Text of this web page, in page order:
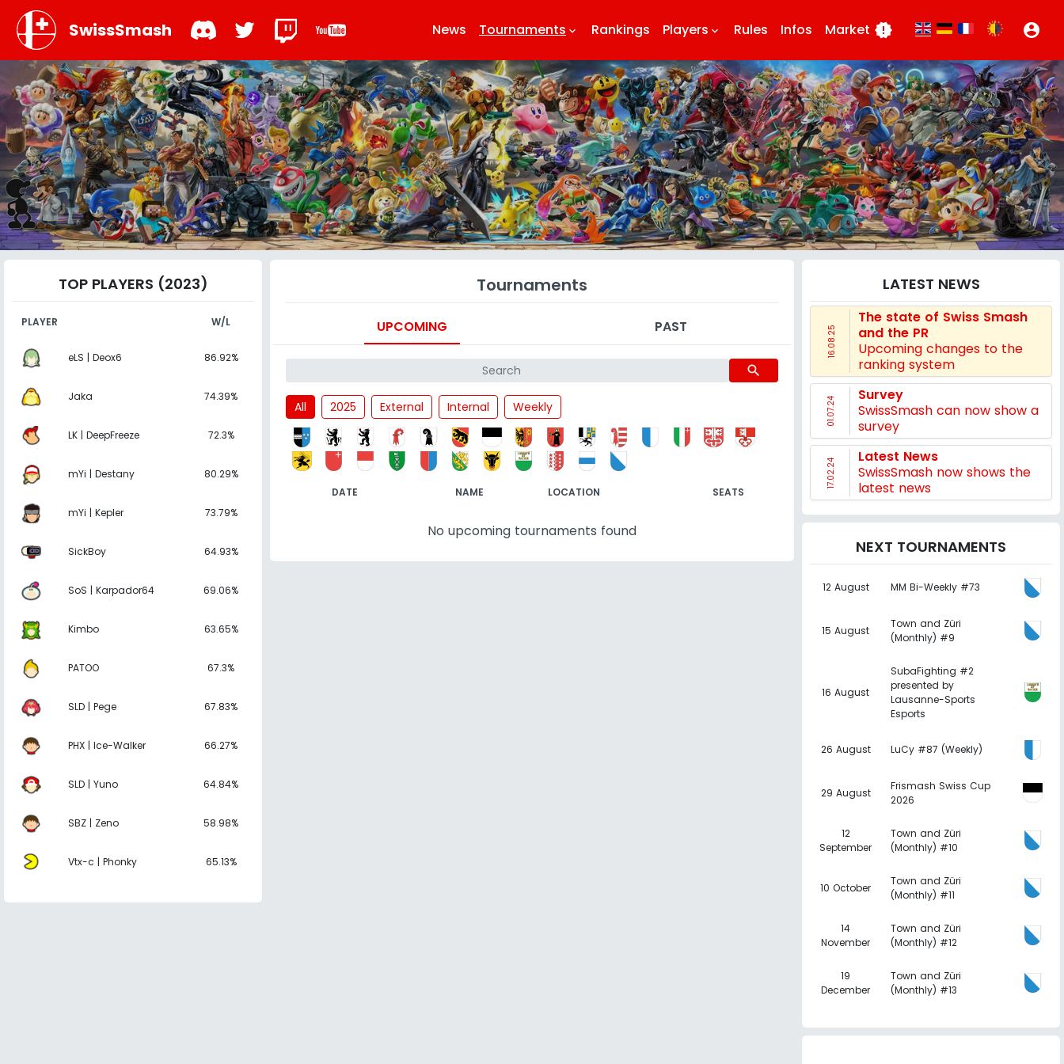
SwissSmash News Tournaments keyboard_arrow_down Rankings Players keyboard_arrow_down Rules Infos Market new_releases account_circle
TOP PLAYERS (2023)
PLAYER W/L
eLS | Deox6 86.92%
Jaka 74.39%
LK | DeepFreeze 72.3%
mYi | Destany 80.29%
mYi | Kepler 73.79%
SickBoy 64.93%
SoS | Karpador64 69.06%
Kimbo 63.65%
PATOO 67.3%
SLD | Pege 67.83%
PHX | Ice-Walker 66.27%
SLD | Yuno 64.84%
SBZ | Zeno 58.98%
Vtx-c | Phonky 65.13%
Tournaments
UPCOMING PAST
search
All 2025 External Internal Weekly
DATE NAME LOCATION SEATS
No upcoming tournaments found
LATEST NEWS
16.08.25
The state of Swiss Smash
and the PR
Upcoming changes to the
ranking system
01.07.24
Survey
SwissSmash can now show a
survey
17.02.24
Latest News
SwissSmash now shows the
latest news
NEXT TOURNAMENTS
12 August MM Bi-Weekly #73
15 August
Town and Züri
(Monthly) #9
16 August
SubaFighting #2
presented by
Lausanne-Sports
Esports
26 August LuCy #87 (Weekly)
29 August
Frismash Swiss Cup
2026
12
September
Town and Züri
(Monthly) #10
10 October
Town and Züri
(Monthly) #11
14
November
Town and Züri
(Monthly) #12
19
December
Town and Züri
(Monthly) #13